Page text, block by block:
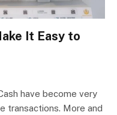
It Easy to
have become very
transactions. More and